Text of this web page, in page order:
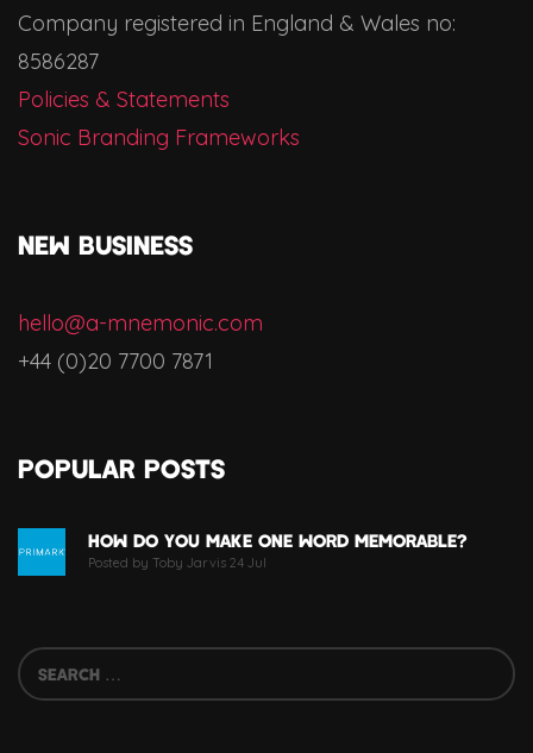
Company registered in England & Wales no:
8586287
Policies & Statements
Sonic Branding Frameworks
NEW BUSINESS
hello@a-mnemonic.com
+44 (0)20 7700 7871
Popular Posts
How Do You Make One Word Memorable?
Posted by Toby Jarvis 24 Jul